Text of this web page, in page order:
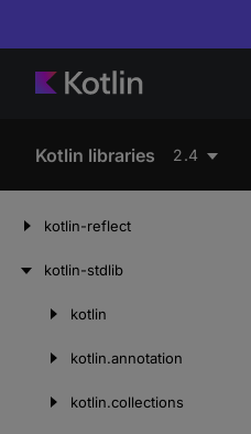
Kotlin libraries 2.4
kotlin-reflect
kotlin-stdlib
kotlin
kotlin.annotation
kotlin.collections